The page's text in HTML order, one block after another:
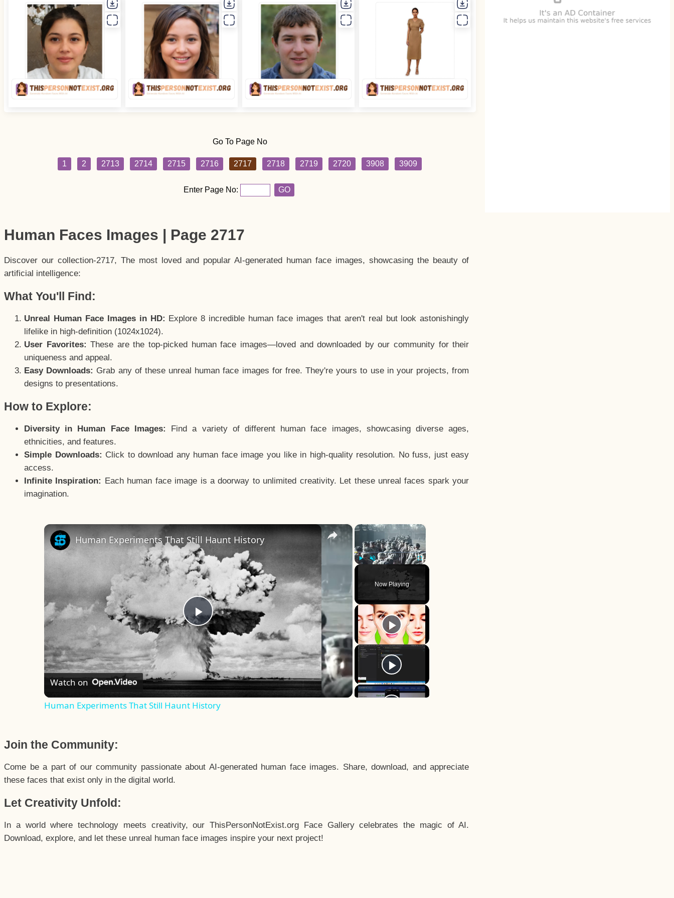
Go To Page No
1 2 2713 2714 2715 2716 2717 2718 2719 2720 3908 3909
Enter Page No: GO
Human Faces Images | Page 2717
Discover our collection-2717, The most loved and popular AI-generated human face images, showcasing the beauty of
artificial intelligence:
What You'll Find:
Unreal Human Face Images in HD: Explore 8 incredible human face images that aren't real but look astonishingly
lifelike in high-definition (1024x1024).
User Favorites: These are the top-picked human face images—loved and downloaded by our community for their
uniqueness and appeal.
Easy Downloads: Grab any of these unreal human face images for free. They're yours to use in your projects, from
designs to presentations.
How to Explore:
Diversity in Human Face Images:
Find a variety of different human face images, showcasing diverse ages,
ethnicities, and features.
Simple Downloads: Click to download any human face image you like in high-quality resolution. No fuss, just easy
access.
Infinite Inspiration: Each human face image is a doorway to unlimited creativity. Let these unreal faces spark your
imagination.
×
Fullscreen
Now Playing
×
Play
Video
Human Experiments That Still Haunt History
Watch on
Human Experiments That Still Haunt History
Join the Community:
Come be a part of our community passionate about AI-generated human face images. Share, download, and appreciate
these faces that exist only in the digital world.
Let Creativity Unfold:
In a world where technology meets creativity, our ThisPersonNotExist.org Face Gallery celebrates the magic of AI.
Download, explore, and let these unreal human face images inspire your next project!